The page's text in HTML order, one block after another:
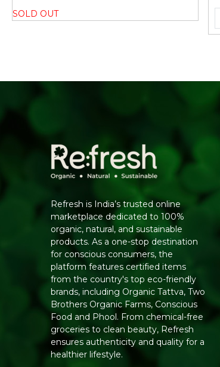
SOLD OUT
Refresh is India’s trusted online
marketplace dedicated to 100%
organic, natural, and sustainable
products. As a one-stop destination
for conscious consumers, the
platform features certified items
from the country's top eco-friendly
brands, including Organic Tattva, Two
Brothers Organic Farms, Conscious
Food and Phool. From chemical-free
groceries to clean beauty, Refresh
ensures authenticity and quality for a
healthier lifestyle.